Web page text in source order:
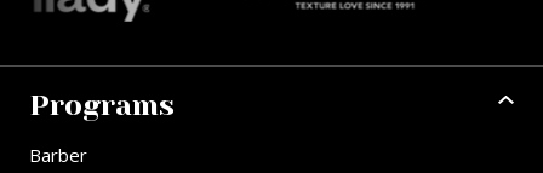
Programs
Barber